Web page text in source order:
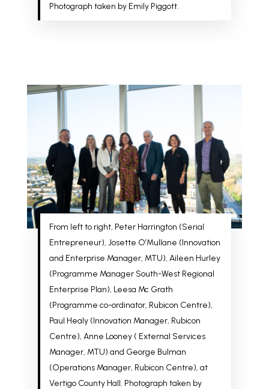
Photograph taken by Emily Piggott.
From left to right, Peter Harrington (Serial
Entrepreneur), Josette O’Mullane (Innovation
and Enterprise Manager, MTU), Aileen Hurley
(Programme Manager South-West Regional
Enterprise Plan), Leesa Mc Grath
(Programme co-ordinator, Rubicon Centre),
Paul Healy (Innovation Manager, Rubicon
Centre), Anne Looney ( External Services
Manager, MTU) and George Bulman
(Operations Manager, Rubicon Centre), at
Vertigo County Hall. Photograph taken by